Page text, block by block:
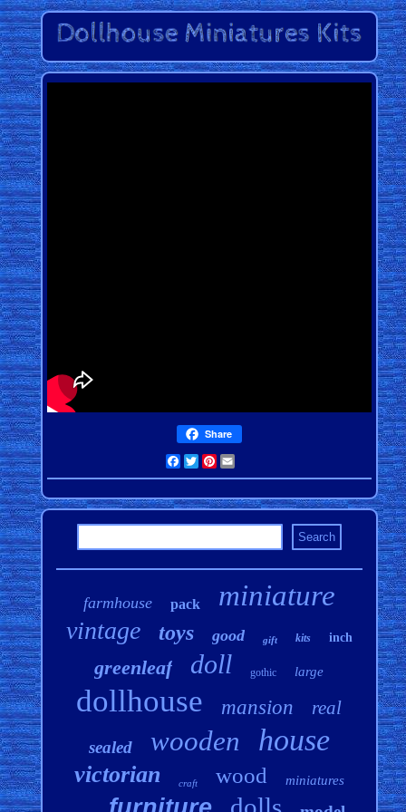
Share
Facebook
TwitterPinterest
farmhouse pack miniature
vintage toys good gift kits inch
greenleaf doll gothic large
dollhouse mansion real
sealed wooden house
victorian craft wood miniatures